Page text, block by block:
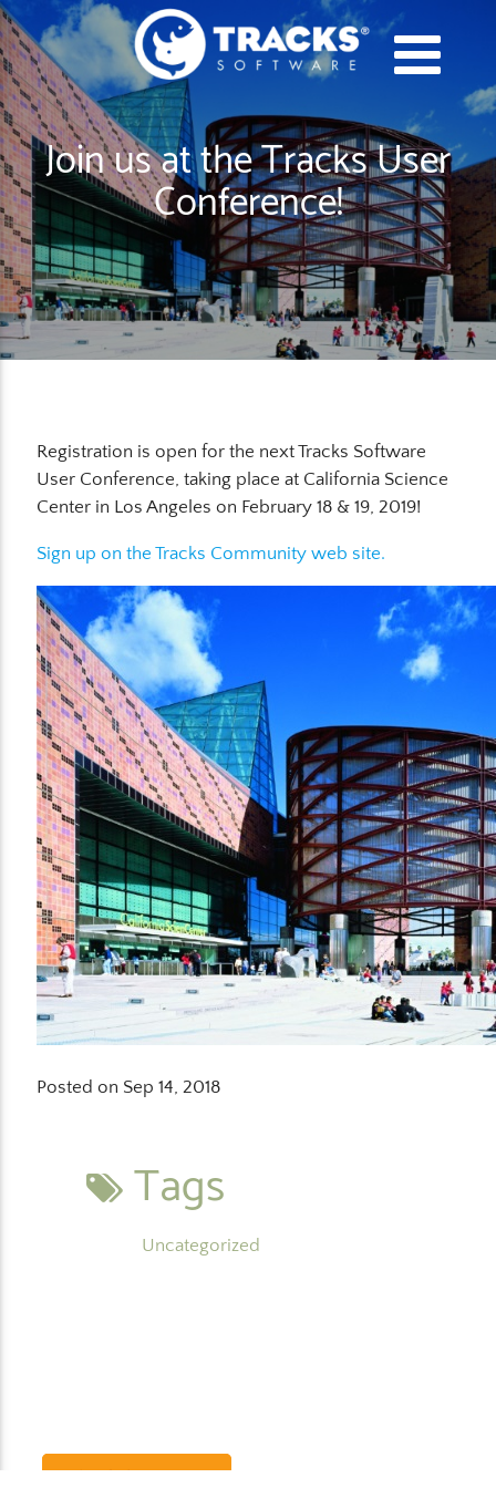
Join us at the Tracks User
Conference!
Registration is open for the next Tracks Software
User Conference, taking place at California Science
Center in Los Angeles on February 18 & 19, 2019!
Sign up on the Tracks Community web site.
Posted on Sep 14, 2018
Tags
Uncategorized
Schedule a Demo